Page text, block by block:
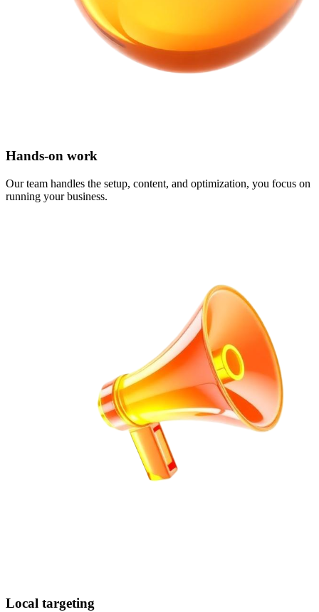
Hands-on work
Our team handles the setup, content, and optimization, you focus on
running your business.
Local targeting